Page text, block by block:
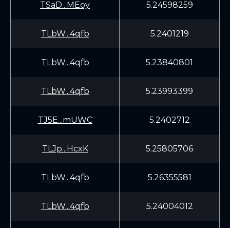
TSaD...MEoy 5.24598259
TLbW...4qfb 5.2401219
TLbW...4qfb 5.23840801
TLbW...4qfb 5.23993399
TJ5E...mUWC 5.2402712
TLJp...HcxK 5.25805706
TLbW...4qfb 5.26355581
TLbW...4qfb 5.24004012